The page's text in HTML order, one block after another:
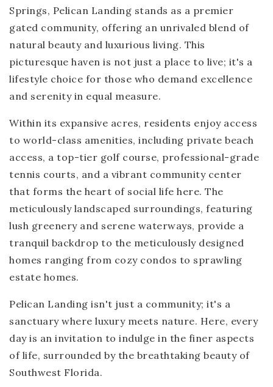
Springs, Pelican Landing stands as a premier
gated community, offering an unrivaled blend of
natural beauty and luxurious living. This
picturesque haven is not just a place to live; it's a
lifestyle choice for those who demand excellence
and serenity in equal measure.
Within its expansive acres, residents enjoy access
to world-class amenities, including private beach
access, a top-tier golf course, professional-grade
tennis courts, and a vibrant community center
that forms the heart of social life here. The
meticulously landscaped surroundings, featuring
lush greenery and serene waterways, provide a
tranquil backdrop to the meticulously designed
homes ranging from cozy condos to sprawling
estate homes.
Pelican Landing isn't just a community; it's a
sanctuary where luxury meets nature. Here, every
day is an invitation to indulge in the finer aspects
of life, surrounded by the breathtaking beauty of
Southwest Florida.